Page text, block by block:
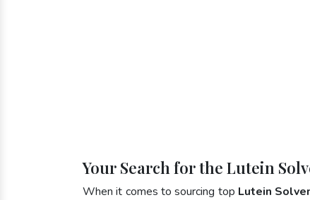
Your Search for the Lutein
When it comes to sourcing top Lutein